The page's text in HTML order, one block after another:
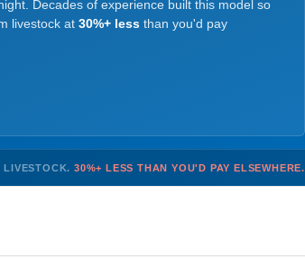
Decades of experience built this model so
livestock at 30%+ less than you'd pay
LIVESTOCK. 30%+ LESS THAN YOU'D PAY ELSEWHERE.